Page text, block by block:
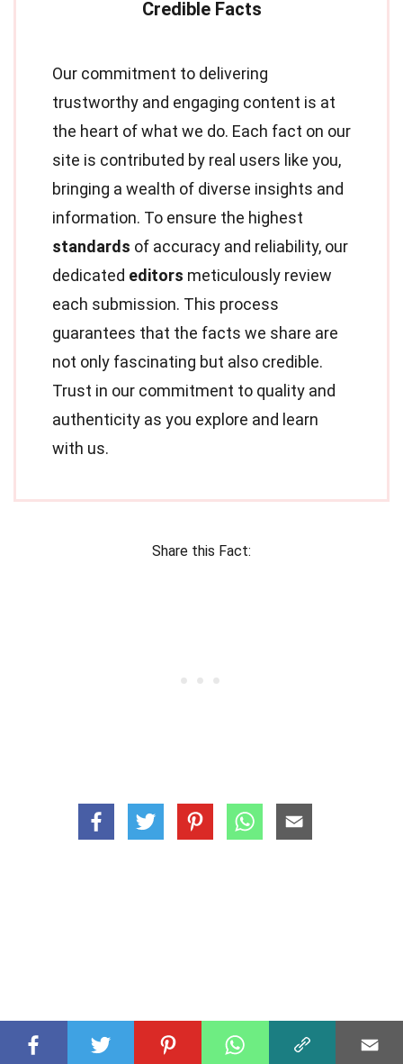
Our commitment to delivering
trustworthy and engaging content is at
the heart of what we do. Each fact on our
site is contributed by real users like you,
bringing a wealth of diverse insights and
information. To ensure the highest
standards of accuracy and reliability, our
dedicated editors meticulously review
each submission. This process
guarantees that the facts we share are
not only fascinating but also credible.
Trust in our commitment to quality and
authenticity as you explore and learn
with us.
Share this Fact: